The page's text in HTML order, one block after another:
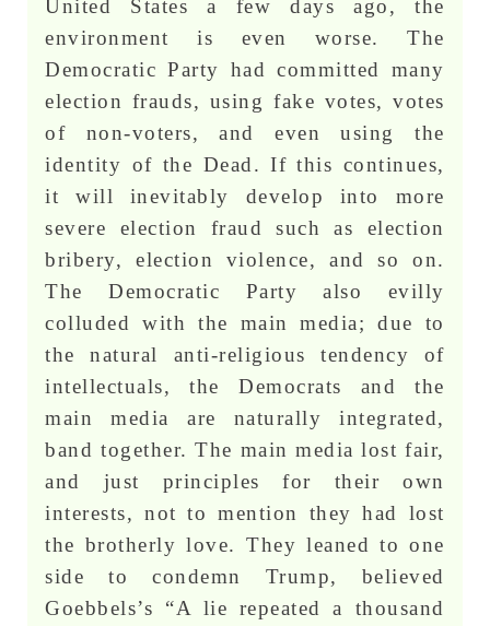
United States a few days ago, the
environment is even worse. The
Democratic Party had committed many
election frauds, using fake votes, votes
of non-voters, and even using the
identity of the Dead. If this continues,
it will inevitably develop into more
severe election fraud such as election
bribery, election violence, and so on.
The Democratic Party also evilly
colluded with the main media; due to
the natural anti-religious tendency of
intellectuals, the Democrats and the
main media are naturally integrated,
band together. The main media lost fair,
and just principles for their own
interests, not to mention they had lost
the brotherly love. They leaned to one
side to condemn Trump, believed
Goebbels’s “A lie repeated a thousand